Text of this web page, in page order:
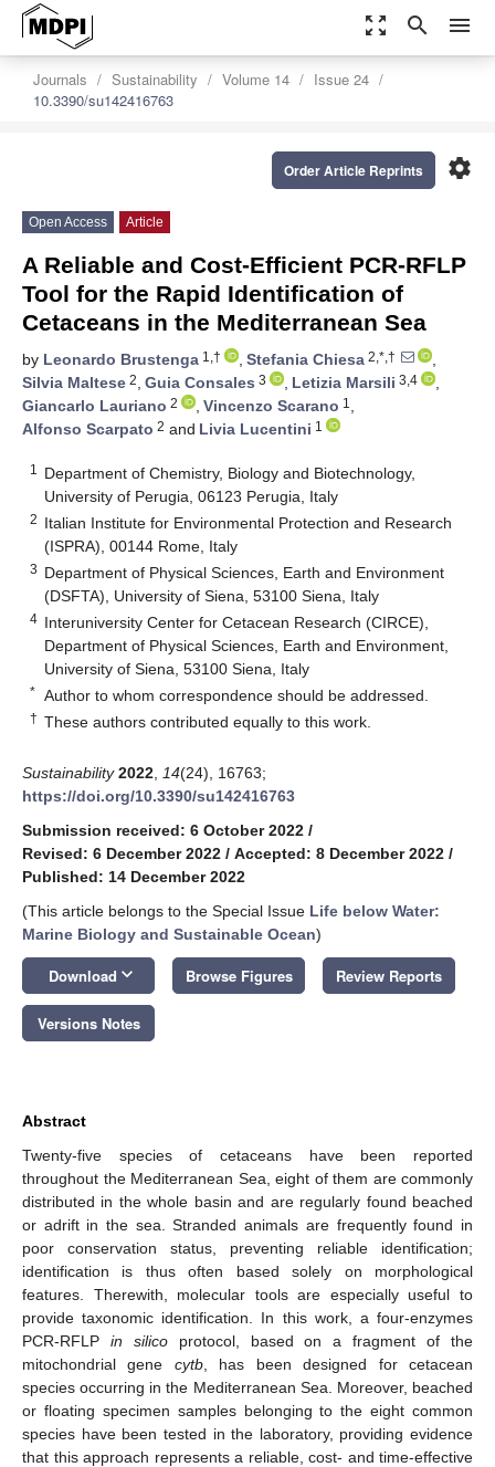
zoom_out_map search menu
Journals Sustainability Volume 14
Issue 24
10.3390/su142416763
settings
Order Article Reprints
Open Access Article
A Reliable and Cost-Efficient PCR-RFLP
Tool for the Rapid Identification of
Cetaceans in the Mediterranean Sea
by Leonardo Brustenga 1,† , Stefania Chiesa 2,*,†
,
Silvia Maltese 2, Guia Consales 3 , Letizia Marsili 3,4
,
Giancarlo Lauriano 2 , Vincenzo Scarano 1 ,
Alfonso Scarpato 2 and Livia Lucentini 1
1
Department of Chemistry, Biology and Biotechnology,
University of Perugia, 06123 Perugia, Italy
2 Italian Institute for Environmental Protection and Research
(ISPRA), 00144 Rome, Italy
3 Department of Physical Sciences, Earth and Environment
(DSFTA), University of Siena, 53100 Siena, Italy
4 Interuniversity Center for Cetacean Research (CIRCE),
Department of Physical Sciences, Earth and Environment,
University of Siena, 53100 Siena, Italy
* Author to whom correspondence should be addressed.
† These authors contributed equally to this work.
Sustainability 2022 14(24), 16763;
https://doi.org/10.3390/su142416763
Submission received: 6 October 2022 /
Revised: 6 December 2022 / Accepted: 8 December 2022 /
Published: 14 December 2022
(This article belongs to the Special Issue Life below Water:
Marine Biology and Sustainable Ocean)
Download keyboard_arrow_down Browse Figures Review Reports
Versions Notes
Abstract
Twenty-five species of cetaceans have been reported
throughout the Mediterranean Sea, eight of them are commonly
distributed in the whole basin and are regularly found beached
or adrift in the sea. Stranded animals are frequently found in
poor conservation status, preventing reliable identification;
identification is thus often based solely on morphological
features. Therewith, molecular tools are especially useful to
provide taxonomic identification. In this work, a four-enzymes
PCR-RFLP in silicoprotocol, based on a fragment of the
mitochondrial gene cytb, has been designed for cetacean
species occurring in the Mediterranean Sea. Moreover, beached
or floating specimen samples belonging to the eight common
species have been tested in the laboratory, providing evidence
that this approach represents a reliable, cost- and time-effective